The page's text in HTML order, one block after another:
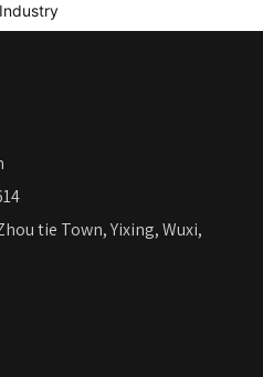
tie Town, Yixing, Wuxi,